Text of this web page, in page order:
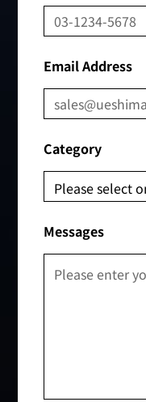
Email Address
Category
Messages